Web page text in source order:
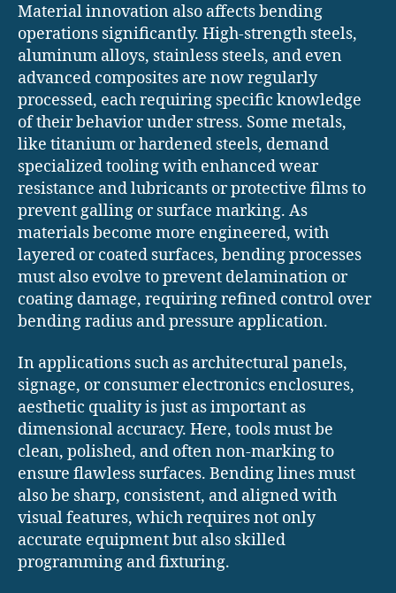
Material innovation also affects bending
operations significantly. High-strength steels,
aluminum alloys, stainless steels, and even
advanced composites are now regularly
processed, each requiring specific knowledge
of their behavior under stress. Some metals,
like titanium or hardened steels, demand
specialized tooling with enhanced wear
resistance and lubricants or protective films to
prevent galling or surface marking. As
materials become more engineered, with
layered or coated surfaces, bending processes
must also evolve to prevent delamination or
coating damage, requiring refined control over
bending radius and pressure application.
In applications such as architectural panels,
signage, or consumer electronics enclosures,
aesthetic quality is just as important as
dimensional accuracy. Here, tools must be
clean, polished, and often non-marking to
ensure flawless surfaces. Bending lines must
also be sharp, consistent, and aligned with
visual features, which requires not only
accurate equipment but also skilled
programming and fixturing.